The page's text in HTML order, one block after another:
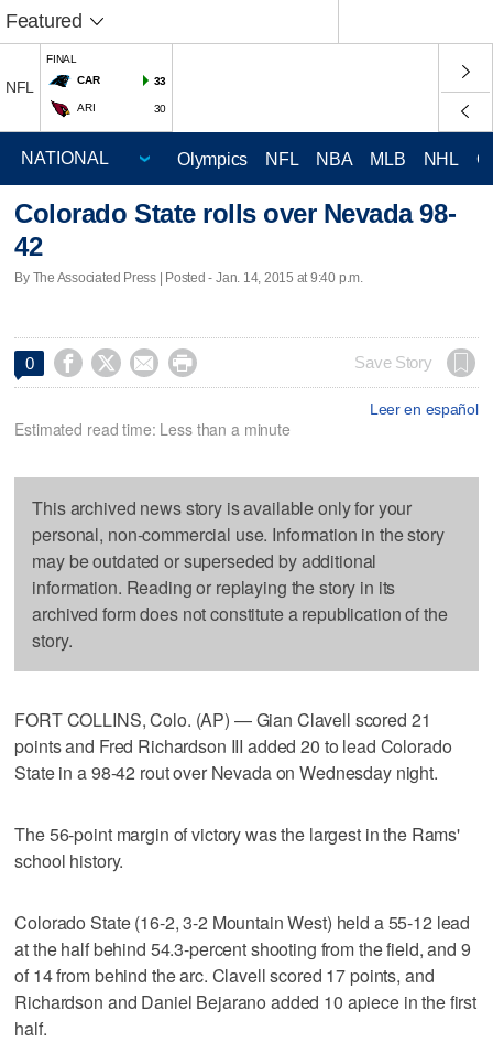
Featured
NFL
FINAL
CAR
33
ARI 30
Olympics NFL NBA MLB NHL
Colorado State rolls over Nevada 98-
42
By The Associated Press | Posted - Jan. 14, 2015 at 9:40 p.m.
0     Save Story
Leer en español
Estimated read time: Less than a minute
This archived news story is available only for your
personal, non-commercial use. Information in the story
may be outdated or superseded by additional
information. Reading or replaying the story in its
archived form does not constitute a republication of the
story.
FORT COLLINS, Colo. (AP) — Gian Clavell scored 21
points and Fred Richardson III added 20 to lead Colorado
State in a 98-42 rout over Nevada on Wednesday night.
The 56-point margin of victory was the largest in the Rams'
school history.
Colorado State (16-2, 3-2 Mountain West) held a 55-12 lead
at the half behind 54.3-percent shooting from the field, and 9
of 14 from behind the arc. Clavell scored 17 points, and
Richardson and Daniel Bejarano added 10 apiece in the first
half.